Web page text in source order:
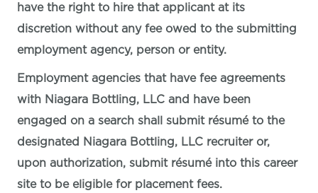
have the right to hire that applicant at its
discretion without any fee owed to the submitting
employment agency, person or entity.
Employment agencies that have fee agreements
with Niagara Bottling, LLC and have been
engaged on a search shall submit résumé to the
designated Niagara Bottling, LLC recruiter or,
upon authorization, submit résumé into this career
site to be eligible for placement fees.